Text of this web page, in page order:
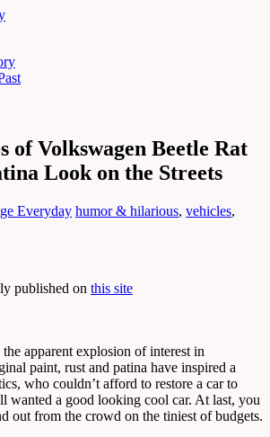
of Volkswagen Beetle Rat
Look on the Streets
Everyday humor & hilarious, vehicles,
published on this site
apparent explosion of interest in
paint, rust and patina have inspired a
who couldn’t afford to restore a car to
wanted a good looking cool car. At last, you
out from the crowd on the tiniest of budgets.